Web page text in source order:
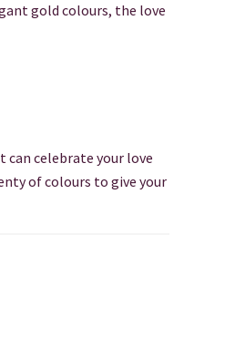
gold colours, the love
can celebrate your love
of colours to give your